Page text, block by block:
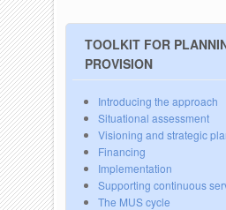
TOOLKIT FOR
PROVISION
Introducing the approach
Situational assessment
Visioning and strategic
Financing
Implementation
Supporting continuous
The MUS cycle